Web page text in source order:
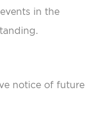
in the
notice of future